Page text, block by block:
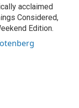
acclaimed
Considered,
Edition.